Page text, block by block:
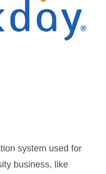
system used for
business, like